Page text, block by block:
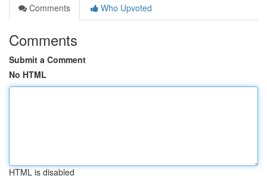
Comments
Who Upvoted
Comments
Submit a Comment
No HTML
HTML is disabled